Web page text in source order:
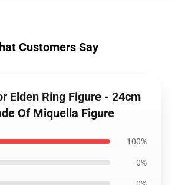
Customers Say
Elden Ring Figure - 24cm
Of Miquella Figure
100%
0%